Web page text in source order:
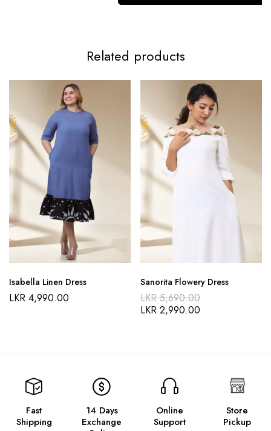
Related products
Isabella Linen Dress
LKR 4,990.00
Sanorita Flowery Dress
LKR5,690.00
LKR 2,990.00
Fast
Shipping
14 Days
Exchange
Online
Support
Store
Pickup